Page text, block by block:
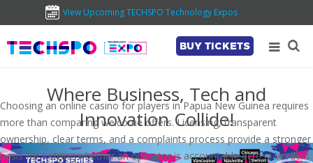
View Upcoming TECHSPO Technology Expos
BUY TICKETS
Where Business, Tech and
Innovation Collide!
Choosing an online casino for players in Papua New Guinea requires
more than comparing welcome offers. Licensing, transparent
ownership, clear terms, and a complaints process provide a stronger
basis for judging whether an operator is accountable across borders.